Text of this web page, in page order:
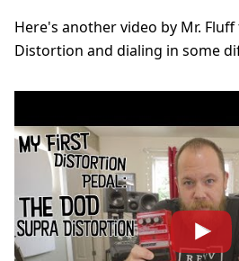
Here's another video by Mr.
Distortion and dialing in some